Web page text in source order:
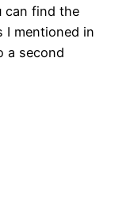
can find the
I mentioned in
a second